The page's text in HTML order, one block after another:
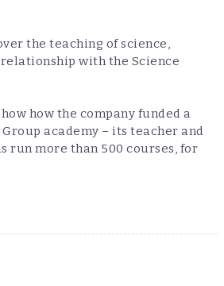
the teaching of science,
with the Science
how the company funded a
academy – its teacher and
run more than 500 courses, for